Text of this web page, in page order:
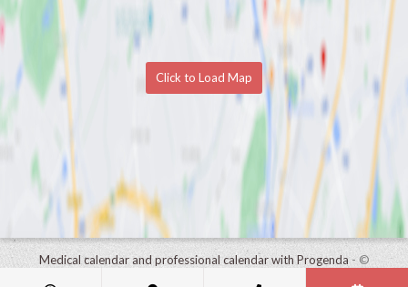
Click to Load Map
Medical calendar and professional calendar with Progenda - ©